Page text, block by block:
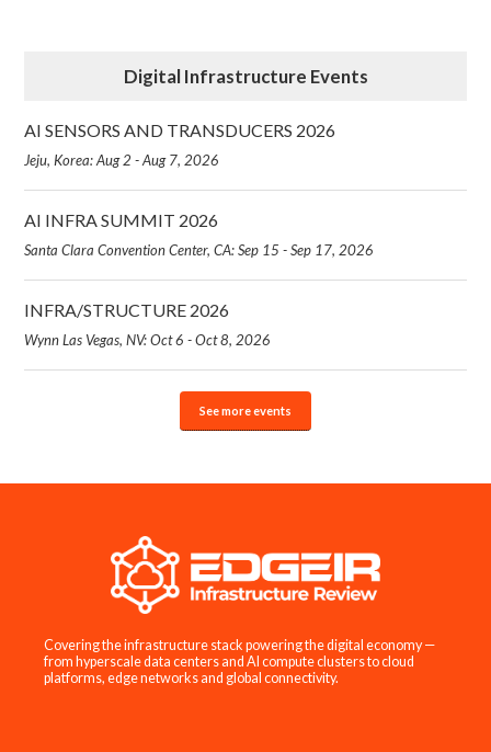
Digital Infrastructure Events
AI SENSORS AND TRANSDUCERS 2026
Jeju, Korea: Aug 2 - Aug 7, 2026
AI INFRA SUMMIT 2026
Santa Clara Convention Center, CA: Sep 15 - Sep 17, 2026
INFRA/STRUCTURE 2026
Wynn Las Vegas, NV: Oct 6 - Oct 8, 2026
See more events
Covering the infrastructure stack powering the digital economy —
from hyperscale data centers and AI compute clusters to cloud
platforms, edge networks and global connectivity.